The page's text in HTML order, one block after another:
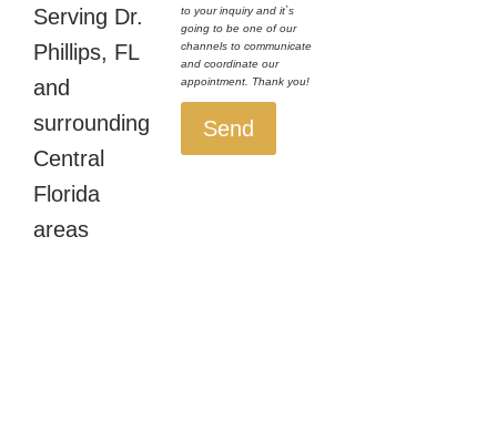
Serving Dr.
Phillips, FL
and
surrounding
Central
Florida
areas
to your inquiry and it`s
going to be one of our
channels to communicate
and coordinate our
appointment. Thank you!
Send